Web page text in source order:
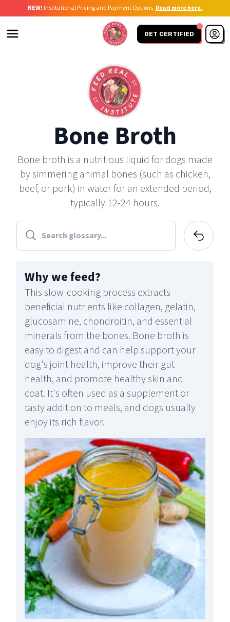
NEW! Institutional Pricing and Payment Options. Read more here.
GET CERTIFIED
Bone Broth
Bone broth is a nutritious liquid for dogs made
by simmering animal bones (such as chicken,
beef, or pork) in water for an extended period,
typically 12-24 hours.
Why we feed?
This slow-cooking process extracts
beneficial nutrients like collagen, gelatin,
glucosamine, chondroitin, and essential
minerals from the bones. Bone broth is
easy to digest and can help support your
dog's joint health, improve their gut
health, and promote healthy skin and
coat. It's often used as a supplement or
tasty addition to meals, and dogs usually
enjoy its rich flavor.